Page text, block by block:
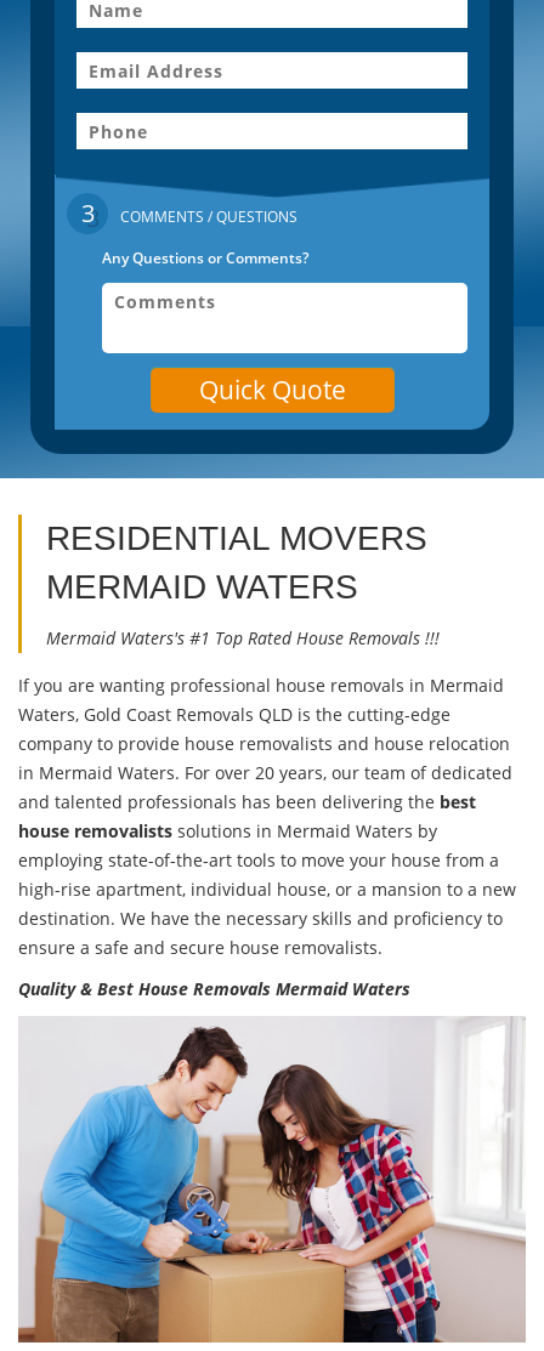
3
COMMENTS / QUESTIONS
Any Questions or Comments?
Quick Quote
RESIDENTIAL MOVERS
MERMAID WATERS
Mermaid Waters's #1 Top Rated House Removals !!!
If you are wanting professional house removals in Mermaid
Waters, Gold Coast Removals QLD is the cutting-edge
company to provide house removalists and house relocation
in Mermaid Waters. For over 20 years, our team of dedicated
and talented professionals has been delivering the best
house removalists solutions in Mermaid Waters by
employing state-of-the-art tools to move your house from a
high-rise apartment, individual house, or a mansion to a new
destination. We have the necessary skills and proficiency to
ensure a safe and secure house removalists.
Quality & Best House Removals Mermaid Waters